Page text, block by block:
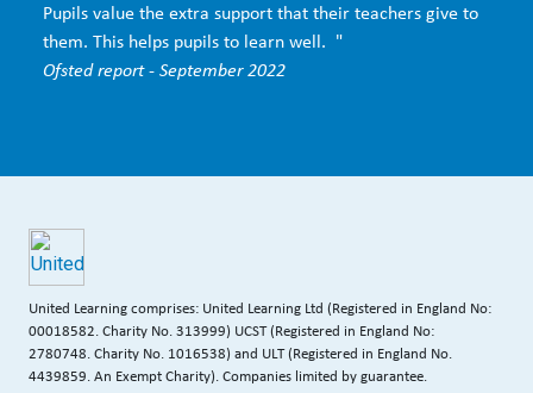
Pupils value the extra support that their teachers give to
them. This helps pupils to learn well. "
Ofsted report - September 2022
United Learning comprises: United Learning Ltd (Registered in England No:
00018582. Charity No. 313999) UCST (Registered in England No:
2780748. Charity No. 1016538) and ULT (Registered in England No.
4439859. An Exempt Charity). Companies limited by guarantee.